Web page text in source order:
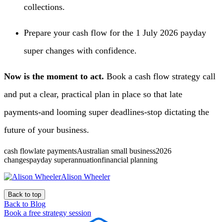
collections.
Prepare your cash flow for the 1 July 2026 payday
super changes with confidence.
Now is the moment to act. Book a cash flow strategy call
and put a clear, practical plan in place so that late
payments-and looming super deadlines-stop dictating the
future of your business.
cash flowlate paymentsAustralian small business2026
changespayday superannuationfinancial planning
Alison Wheeler
Back to top
Back to Blog
Book a free strategy session